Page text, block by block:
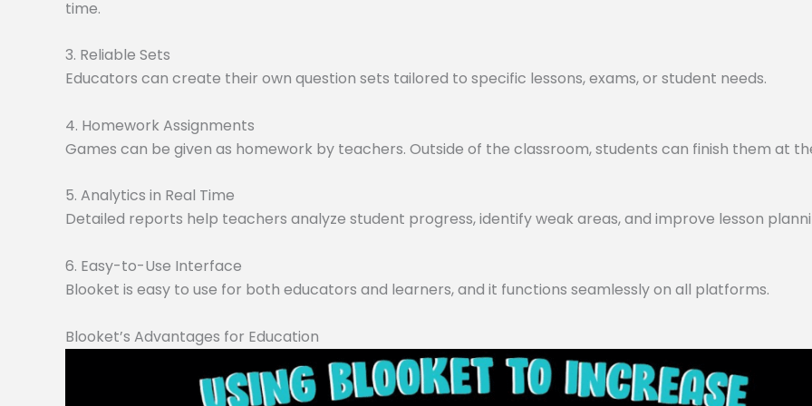
time.
3. Reliable Sets
Educators can create their own question sets tailored to specific lessons, exams, or student needs.
4. Homework Assignments
Games can be given as homework by teachers. Outside of the classroom, students can finish them at
5. Analytics in Real Time
Detailed reports help teachers analyze student progress, identify weak areas, and improve lesson
6. Easy-to-Use Interface
Blooket is easy to use for both educators and learners, and it functions seamlessly on all platforms.
Blooket’s Advantages for Education